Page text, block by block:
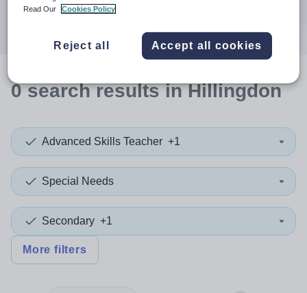
0searchresultsin Hillingdon
Advanced Skills Teacher +1
Special Needs
Secondary +1
More filters
Read Our
Cookies Policy
Reject all Accept all cookies